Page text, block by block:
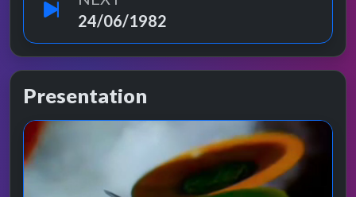
24/06/1982
Presentation